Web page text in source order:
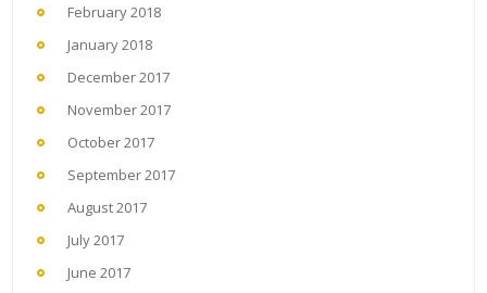
February 2018
January 2018
December 2017
November 2017
October 2017
September 2017
August 2017
July 2017
June 2017